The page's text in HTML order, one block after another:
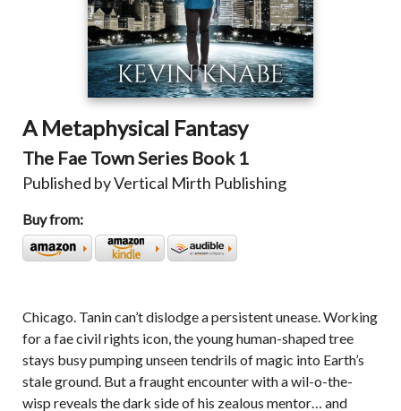
A Metaphysical Fantasy
The Fae Town Series Book 1
Published by Vertical Mirth Publishing
Buy from:
Chicago. Tanin can’t dislodge a persistent unease. Working
for a fae civil rights icon, the young human-shaped tree
stays busy pumping unseen tendrils of magic into Earth’s
stale ground. But a fraught encounter with a wil-o-the-
wisp reveals the dark side of his zealous mentor… and